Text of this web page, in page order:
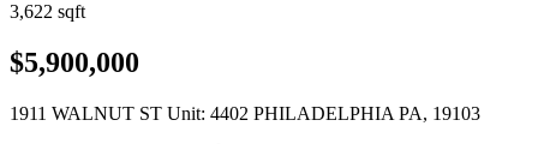
3,622 sqft
$5,900,000
1911 WALNUT ST Unit: 4402 PHILADELPHIA PA, 19103